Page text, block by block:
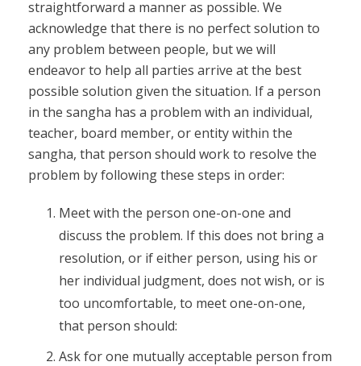
straightforward a manner as possible. We
acknowledge that there is no perfect solution to
any problem between people, but we will
endeavor to help all parties arrive at the best
possible solution given the situation. If a person
in the sangha has a problem with an individual,
teacher, board member, or entity within the
sangha, that person should work to resolve the
problem by following these steps in order:
Meet with the person one-on-one and
discuss the problem. If this does not bring a
resolution, or if either person, using his or
her individual judgment, does not wish, or is
too uncomfortable, to meet one-on-one,
that person should:
Ask for one mutually acceptable person from